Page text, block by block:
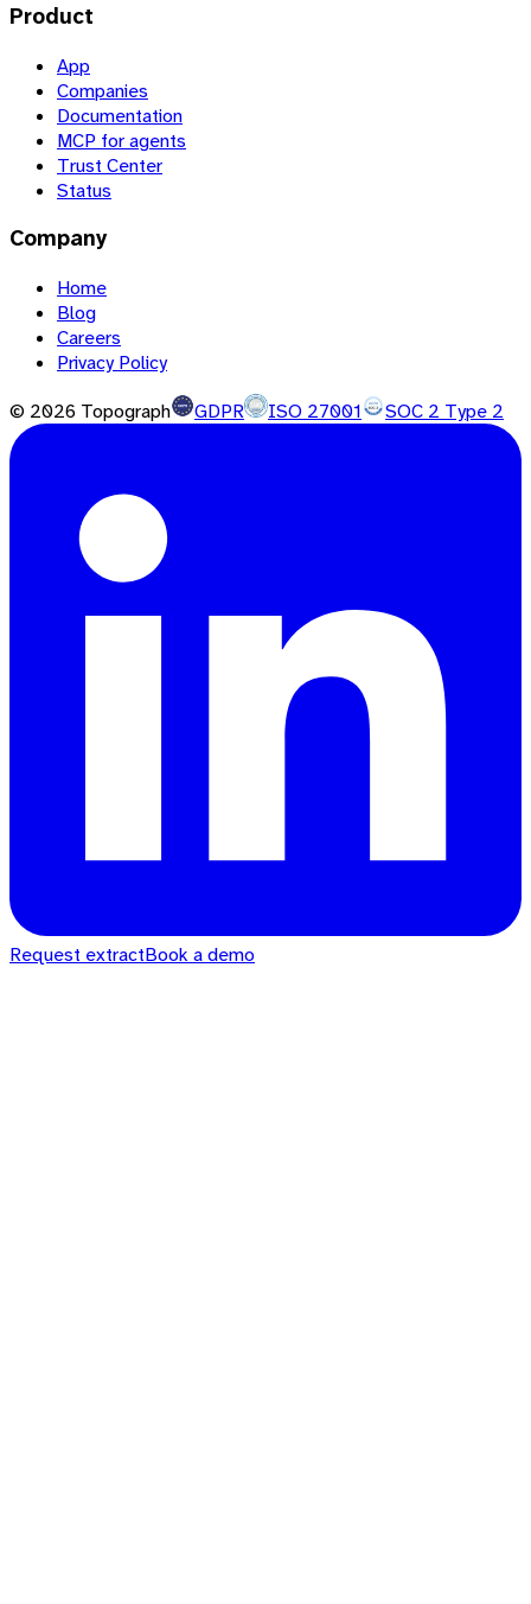
Product
App
Companies
Documentation
MCP for agents
Trust Center
Status
Company
Home
Blog
Careers
Privacy Policy
© 2026 Topograph GDPR ISO 27001 SOC 2 Type 2
Request extractBook a demo